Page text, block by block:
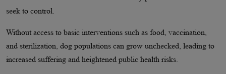
seek to control.
Without access to basic interventions such as food, vaccination,
and sterilization, dog populations can grow unchecked, leading to
increased suffering and heightened public health risks.